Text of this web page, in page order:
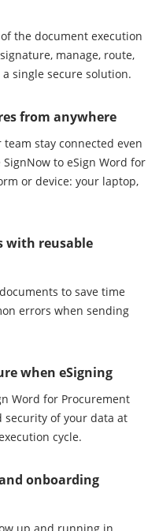
the document execution
manage, route,
single secure solution.
from anywhere
stay connected even
to eSign Word for
or device: your laptop,
with reusable
to save time
errors when sending
when eSigning
Word for Procurement
of your data at
cycle.
onboarding